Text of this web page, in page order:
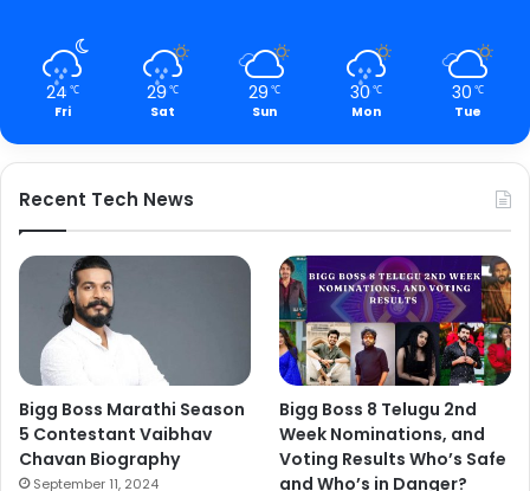
24 ℃
Fri
29℃
Sat
29 ℃
Sun
30 ℃
Mon
30 ℃
Tue
Recent Tech News
Bigg Boss Marathi Season
5 Contestant Vaibhav
Chavan Biography
September 11, 2024
Bigg Boss 8 Telugu 2nd
Week Nominations, and
Voting Results Who’s Safe
and Who’s in Danger?